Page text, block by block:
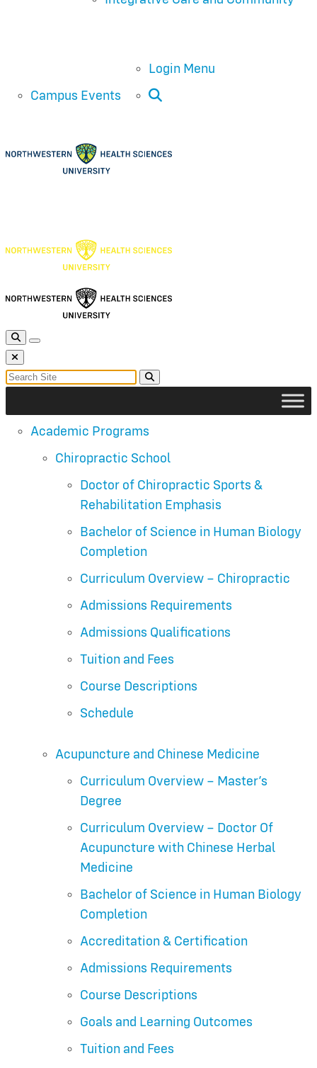
Campus Events
Login Menu
Toggle Search
Toggle navigation
Close Search
Search for:
Search
Academic Programs
Chiropractic School
Doctor of Chiropractic Sports &
Rehabilitation Emphasis
Bachelor of Science in Human Biology
Completion
Curriculum Overview – Chiropractic
Admissions Requirements
Admissions Qualifications
Tuition and Fees
Course Descriptions
Schedule
Acupuncture and Chinese Medicine
Curriculum Overview – Master’s
Degree
Curriculum Overview – Doctor Of
Acupuncture with Chinese Herbal
Medicine
Bachelor of Science in Human Biology
Completion
Accreditation & Certification
Admissions Requirements
Course Descriptions
Goals and Learning Outcomes
Tuition and Fees